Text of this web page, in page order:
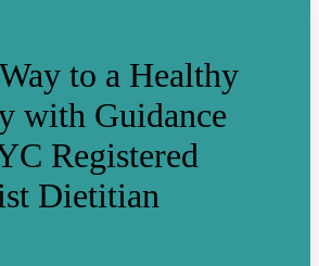
to a Healthy
with Guidance
Registered
Dietitian